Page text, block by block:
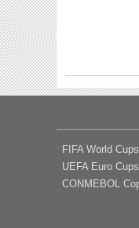
FIFA World Cups
UEFA Euro Cups
CONMEBOL